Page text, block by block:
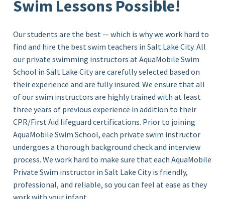
Swim Lessons Possible!
Our students are the best — which is why we work hard to
find and hire the best swim teachers in Salt Lake City. All
our private swimming instructors at AquaMobile Swim
School inSalt Lake Cityare carefully selected based on
their experience and are fully insured. We ensure that all
of our swim instructors are highly trained with at least
three years of previous experience in addition to their
CPR/First Aid lifeguard certifications. Prior to joining
AquaMobile Swim School, each private swim instructor
undergoes a thorough background check and interview
process. We work hard to make sure that each AquaMobile
Private Swim instructor in Salt Lake Cityis friendly,
professional, and reliable, so you can feel at ease as they
work with your infant.